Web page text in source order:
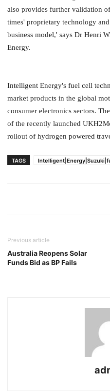
also provides further validation
times' proprietary technology
business model,' says Dr Henri
Energy.
Intelligent Energy's fuel cell
market products in the global
consumer electronics sectors.
of the recently launched
rollout of hydrogen powered
TAGS
Previous article
Australia Reopens Solar
Funds Bid as BP Fails